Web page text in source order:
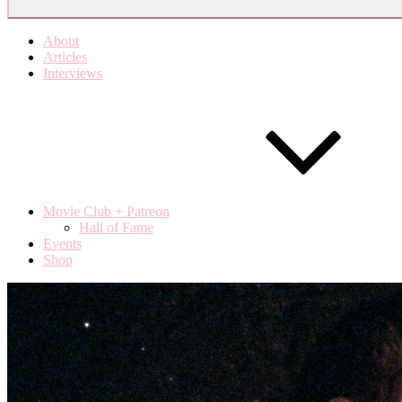
About
Articles
Interviews
Movie Club + Patreon
Hall of Fame
Events
Shop